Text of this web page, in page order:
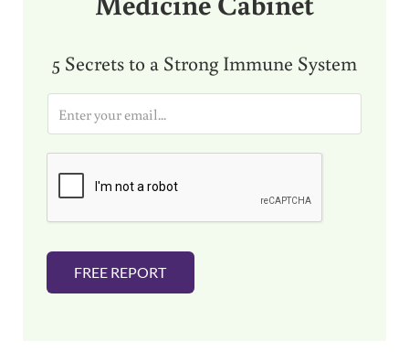
5 Secrets to a Strong Immune System
i
FREE REPORT